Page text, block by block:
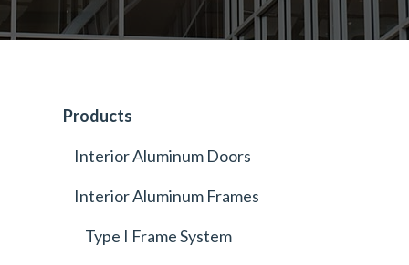
Products
Interior Aluminum Doors
Interior Aluminum Frames
Type I Frame System